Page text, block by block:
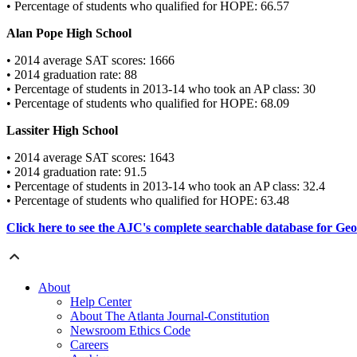
• Percentage of students who qualified for HOPE: 66.57
Alan Pope High School
• 2014 average SAT scores: 1666
• 2014 graduation rate: 88
• Percentage of students in 2013-14 who took an AP class: 30
• Percentage of students who qualified for HOPE: 68.09
Lassiter High School
• 2014 average SAT scores: 1643
• 2014 graduation rate: 91.5
• Percentage of students in 2013-14 who took an AP class: 32.4
• Percentage of students who qualified for HOPE: 63.48
Click here to see the AJC's complete searchable database for
About
Help Center
About The Atlanta Journal-Constitution
Newsroom Ethics Code
Careers